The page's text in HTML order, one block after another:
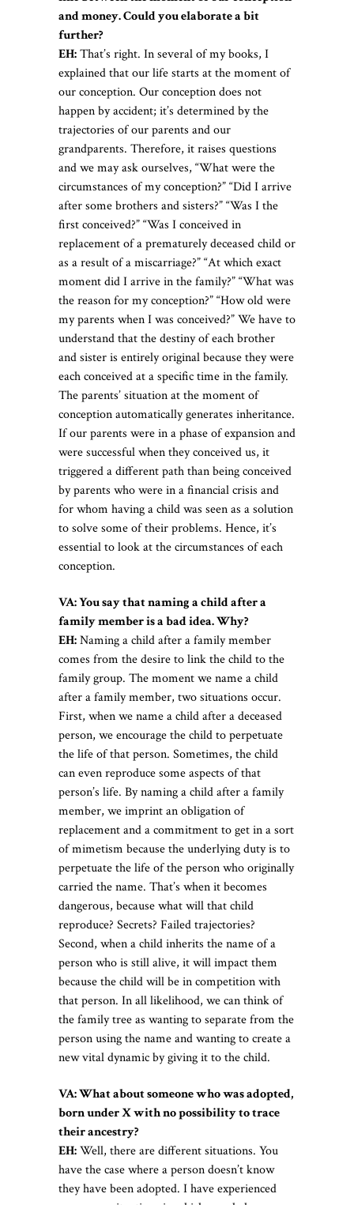
and money. Could you elaborate a bit
further?
EH:That’s right. In several of my books, I
explained that our life starts at the moment of
our conception. Our conception does not
happen by accident; it’s determined by the
trajectories of our parents and our
grandparents. Therefore, it raises questions
and we may ask ourselves, “What were the
circumstances of my conception?” “Did I arrive
after some brothers and sisters?” “Was I the
first conceived?” “Was I conceived in
replacement of a prematurely deceased child or
as a result of a miscarriage?” “At which exact
moment did I arrive in the family?” “What was
the reason for my conception?” “How old were
my parents when I was conceived?” We have to
understand that the destiny of each brother
and sister is entirely original because they were
each conceived at a specific time in the family.
The parents’ situation at the moment of
conception automatically generates inheritance.
If our parents were in a phase of expansion and
were successful when they conceived us, it
triggered a different path than being conceived
by parents who were in a financial crisis and
for whom having a child was seen as a solution
to solve some of their problems. Hence, it’s
essential to look at the circumstances of each
conception.
VA: You say that naming a child after a
family member is a bad idea. Why?
EH:Naming a child after a family member
comes from the desire to link the child to the
family group. The moment we name a child
after a family member, two situations occur.
First, when we name a child after a deceased
person, we encourage the child to perpetuate
the life of that person. Sometimes, the child
can even reproduce some aspects of that
person’s life. By naming a child after a family
member, we imprint an obligation of
replacement and a commitment to get in a sort
of mimetism because the underlying duty is to
perpetuate the life of the person who originally
carried the name. That’s when it becomes
dangerous, because what will that child
reproduce? Secrets? Failed trajectories?
Second, when a child inherits the name of a
person who is still alive, it will impact them
because the child will be in competition with
that person. In all likelihood, we can think of
the family tree as wanting to separate from the
person using the name and wanting to create a
new vital dynamic by giving it to the child.
VA: What about someone who was adopted,
born under X with no possibility to trace
their ancestry?
EH:Well, there are different situations. You
have the case where a person doesn’t know
they have been adopted. I have experienced